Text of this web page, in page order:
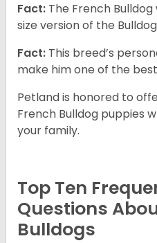
Fact: The French
size version of the
Fact: This breed’s
make him one of the
Petland is honored to
French Bulldog puppies
your family.
Top Ten
Questions
Bulldogs